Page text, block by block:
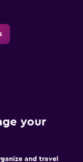
your
and travel